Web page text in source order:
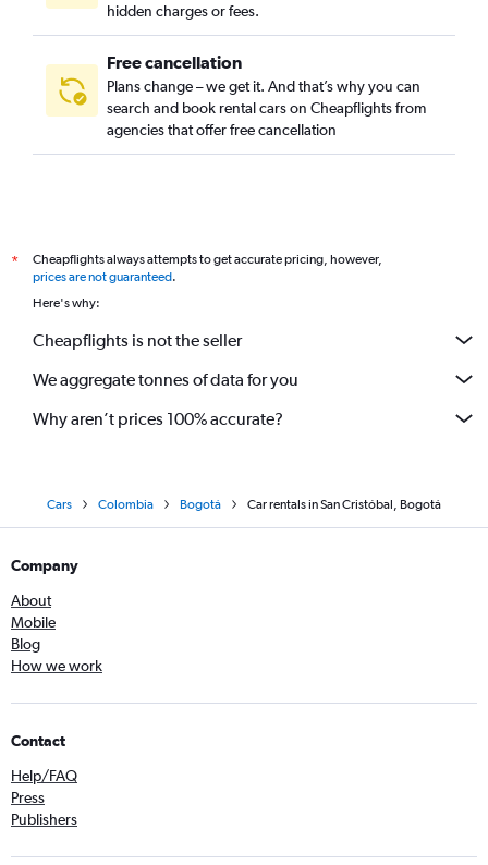
hidden charges or fees.
Free cancellation
Plans change – we get it. And that’s why you can
search and book rental cars on Cheapflights from
agencies that offer free cancellation
*
Cheapflights always attempts to get accurate pricing, however,
prices are not guaranteed.
Here's why:
Cheapflights is not the seller
We aggregate tonnes of data for you
Why aren’t prices 100% accurate?
Cars Colombia Bogotá Car rentals in San Cristóbal, Bogotá
Company
About
Mobile
Blog
How we work
Contact
Help/FAQ
Press
Publishers